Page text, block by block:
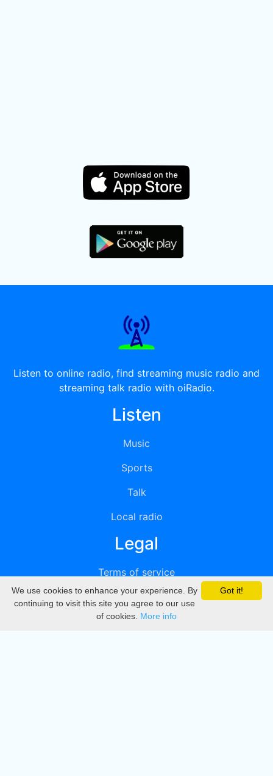
Listen to online radio, find streaming music radio and
streaming talk radio with oiRadio.
Listen
Music
Sports
Talk
Local radio
Legal
Terms of service
Privacy
DMCA
Got it!
We use cookies to enhance your experience. By
continuing to visit this site you agree to our use
of cookies. More info